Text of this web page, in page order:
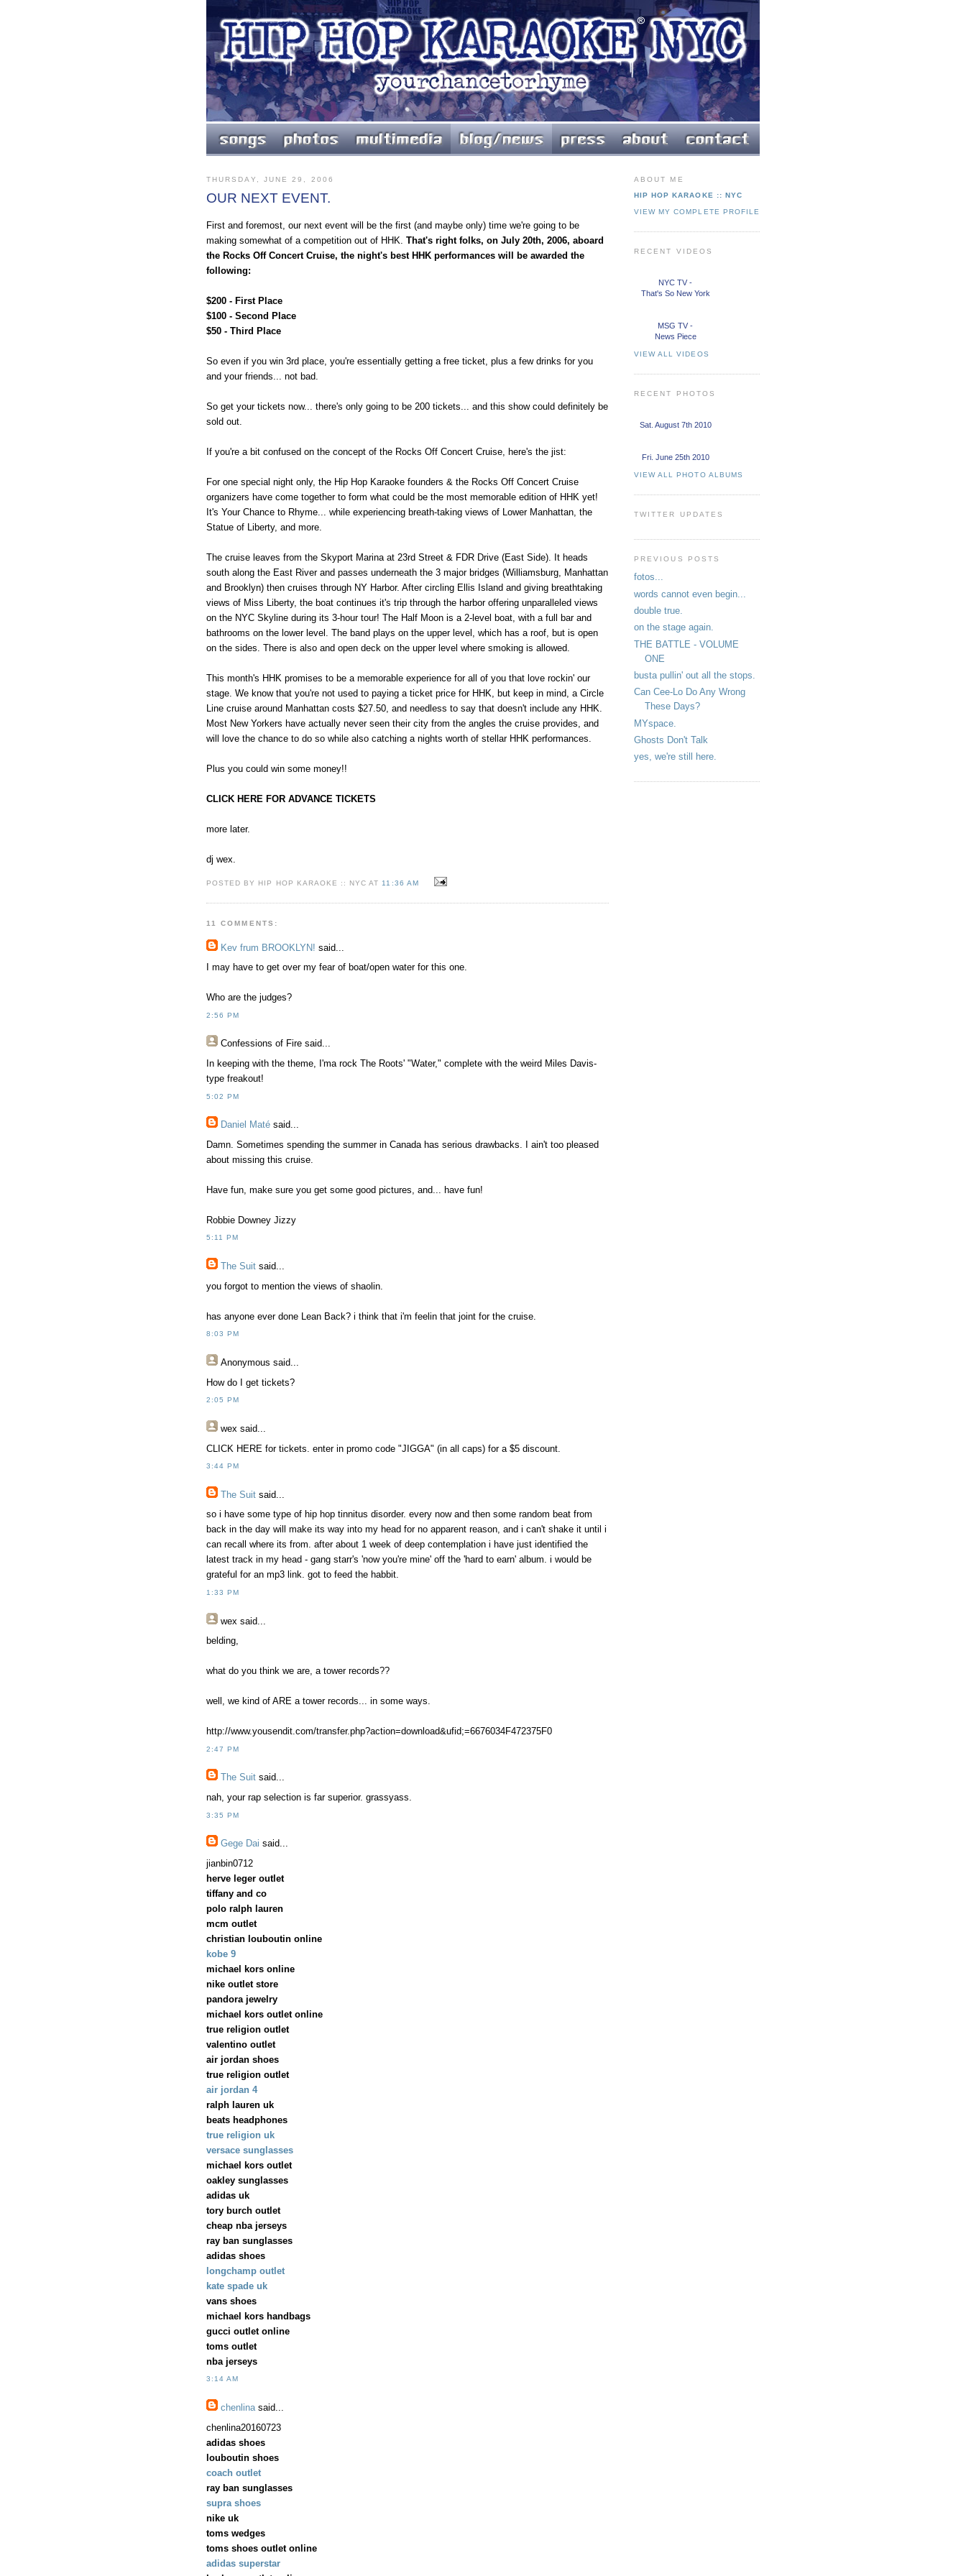
THURSDAY, JUNE 29, 2006
OUR NEXT EVENT.
First and foremost, our next event will be the first (and maybe only) time we're going to be
making somewhat of a competition out of HHK. That's right folks, on July 20th, 2006, aboard
the Rocks Off Concert Cruise, the night's best HHK performances will be awarded the
following:
$200 - First Place
$100 - Second Place
$50 - Third Place
So even if you win 3rd place, you're essentially getting a free ticket, plus a few drinks for you
and your friends... not bad.
So get your tickets now... there's only going to be 200 tickets... and this show could definitely be
sold out.
If you're a bit confused on the concept of the Rocks Off Concert Cruise, here's the jist:
For one special night only, the Hip Hop Karaoke founders & the Rocks Off Concert Cruise
organizers have come together to form what could be the most memorable edition of HHK yet!
It's Your Chance to Rhyme... while experiencing breath-taking views of Lower Manhattan, the
Statue of Liberty, and more.
The cruise leaves from the Skyport Marina at 23rd Street & FDR Drive (East Side). It heads
south along the East River and passes underneath the 3 major bridges (Williamsburg, Manhattan
and Brooklyn) then cruises through NY Harbor. After circling Ellis Island and giving breathtaking
views of Miss Liberty, the boat continues it's trip through the harbor offering unparalleled views
on the NYC Skyline during its 3-hour tour! The Half Moon is a 2-level boat, with a full bar and
bathrooms on the lower level. The band plays on the upper level, which has a roof, but is open
on the sides. There is also and open deck on the upper level where smoking is allowed.
This month's HHK promises to be a memorable experience for all of you that love rockin' our
stage. We know that you're not used to paying a ticket price for HHK, but keep in mind, a Circle
Line cruise around Manhattan costs $27.50, and needless to say that doesn't include any HHK.
Most New Yorkers have actually never seen their city from the angles the cruise provides, and
will love the chance to do so while also catching a nights worth of stellar HHK performances.
Plus you could win some money!!
CLICK HERE FOR ADVANCE TICKETS
more later.
dj wex.
POSTED BY HIP HOP KARAOKE :: NYC AT11:36 AM
11 COMMENTS:
Kev frum BROOKLYN! said...
I may have to get over my fear of boat/open water for this one.
Who are the judges?
2:56 PM
Confessions of Fire said...
In keeping with the theme, I'ma rock The Roots' "Water," complete with the weird Miles Davis-
type freakout!
5:02 PM
Daniel Maté said...
Damn. Sometimes spending the summer in Canada has serious drawbacks. I ain't too pleased
about missing this cruise.
Have fun, make sure you get some good pictures, and... have fun!
Robbie Downey Jizzy
5:11 PM
The Suit said...
you forgot to mention the views of shaolin.
has anyone ever done Lean Back? i think that i'm feelin that joint for the cruise.
8:03 PM
Anonymous said...
How do I get tickets?
2:05 PM
wex said...
CLICK HERE for tickets. enter in promo code "JIGGA" (in all caps) for a $5 discount.
3:44 PM
The Suit said...
so i have some type of hip hop tinnitus disorder. every now and then some random beat from
back in the day will make its way into my head for no apparent reason, and i can't shake it until i
can recall where its from. after about 1 week of deep contemplation i have just identified the
latest track in my head - gang starr's 'now you're mine' off the 'hard to earn' album. i would be
grateful for an mp3 link. got to feed the habbit.
1:33 PM
wex said...
belding,
what do you think we are, a tower records??
well, we kind of ARE a tower records... in some ways.
http://www.yousendit.com/transfer.php?action=download&ufid;=6676034F472375F0
2:47 PM
The Suit said...
nah, your rap selection is far superior. grassyass.
3:35 PM
Gege Dai said...
jianbin0712
herve leger outlet
tiffany and co
polo ralph lauren
mcm outlet
christian louboutin online
kobe 9
michael kors online
nike outlet store
pandora jewelry
michael kors outlet online
true religion outlet
valentino outlet
air jordan shoes
true religion outlet
air jordan 4
ralph lauren uk
beats headphones
true religion uk
versace sunglasses
michael kors outlet
oakley sunglasses
adidas uk
tory burch outlet
cheap nba jerseys
ray ban sunglasses
adidas shoes
longchamp outlet
kate spade uk
vans shoes
michael kors handbags
gucci outlet online
toms outlet
nba jerseys
3:14 AM
chenlinasaid...
chenlina20160723
adidas shoes
louboutin shoes
coach outlet
ray ban sunglasses
supra shoes
nike uk
toms wedges
toms shoes outlet online
adidas superstar
ABOUT ME
HIP HOP KARAOKE :: NYC
VIEW MY COMPLETE PROFILE
RECENT VIDEOS
NYC TV -
That's So New York
MSG TV -
News Piece
VIEW ALL VIDEOS
RECENT PHOTOS
Sat. August 7th 2010
Fri. June 25th 2010
VIEW ALL PHOTO ALBUMS
TWITTER UPDATES
PREVIOUS POSTS
fotos...
words cannot even begin...
double true.
on the stage again.
THE BATTLE - VOLUME
ONE
busta pullin' out all the stops.
Can Cee-Lo Do Any Wrong
These Days?
MYspace.
Ghosts Don't Talk
yes, we're still here.